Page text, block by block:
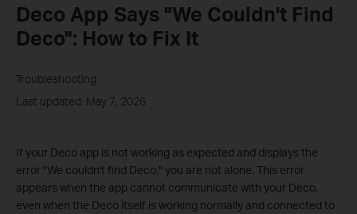
Deco App Says "We Couldn't Find
Deco": How to Fix It
Troubleshooting
Last updated: May 7, 2026
If your Deco app is not working as expected and displays the
error "We couldn't find Deco," you are not alone. This error
appears when the app cannot communicate with your Deco,
even when the Deco itself is working normally and connected to